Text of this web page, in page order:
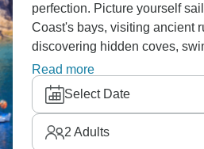
perfection. Picture yourself
Coast's bays, visiting ancient
discovering hidden coves,
waters, and relaxing on
the Turkish coastline properly,
experiencing laid-back sailing
beats crowded beach resorts
measure.
Read more
Select Date
2 Adults